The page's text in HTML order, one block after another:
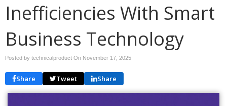
Inefficiencies With Smart
Business Technology
Posted by technicalproduct On November 17, 2025
Share Tweet Share